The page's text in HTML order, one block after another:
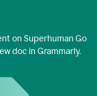
on Superhuman Go
doc in Grammarly.